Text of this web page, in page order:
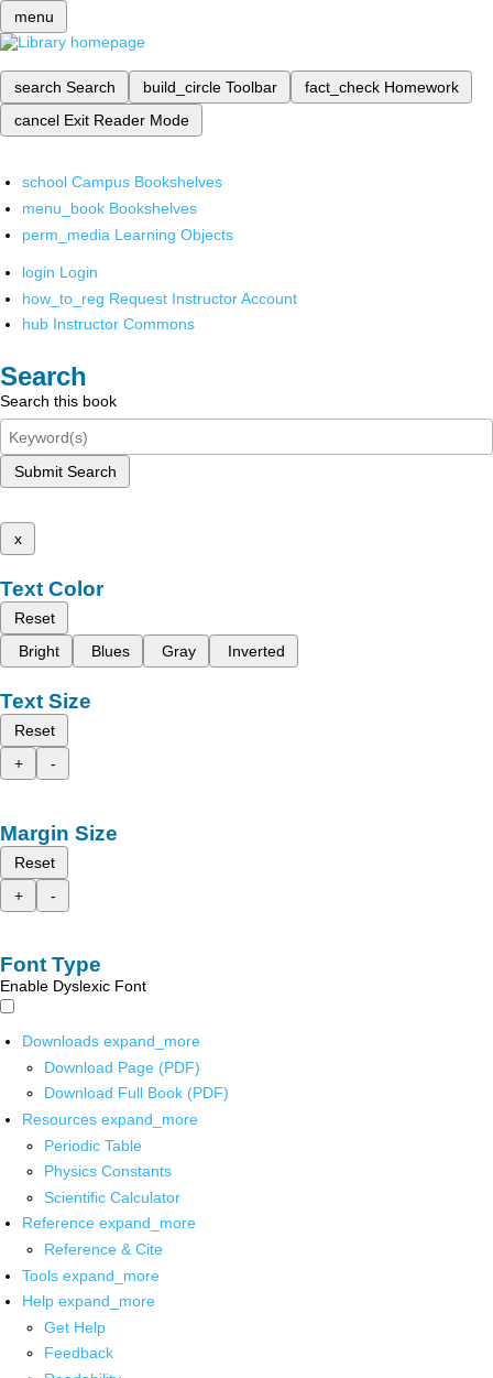
menu
search Search build_circle Toolbar fact_check Homework
cancel Exit Reader Mode
school Campus Bookshelves
menu_book Bookshelves
perm_media Learning Objects
login Login
how_to_reg Request Instructor Account
hub Instructor Commons
Search
Search this book
Submit Search
x
Text Color
Reset
Bright
Blues Gray Inverted
Text Size
Reset
+
-
Margin Size
Reset
+
-
Font Type
Enable Dyslexic Font
Downloads expand_more
Download Page (PDF)
Download Full Book (PDF)
Resources expand_more
Periodic Table
Physics Constants
Scientific Calculator
Reference expand_more
Reference & Cite
Tools expand_more
Help expand_more
Get Help
Feedback